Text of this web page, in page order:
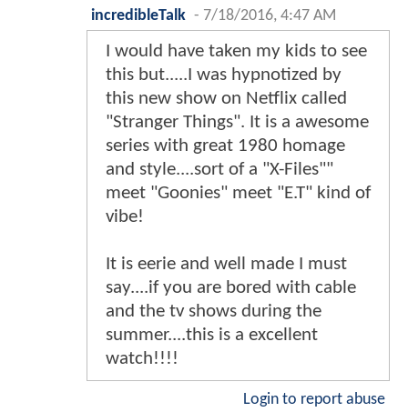
incredibleTalk - 7/18/2016, 4:47 AM
I would have taken my kids to see
this but.....I was hypnotized by
this new show on Netflix called
"Stranger Things". It is a awesome
series with great 1980 homage
and style....sort of a "X-Files""
meet "Goonies" meet "E.T" kind of
vibe!
It is eerie and well made I must
say....if you are bored with cable
and the tv shows during the
summer....this is a excellent
watch!!!!
Login to report abuse